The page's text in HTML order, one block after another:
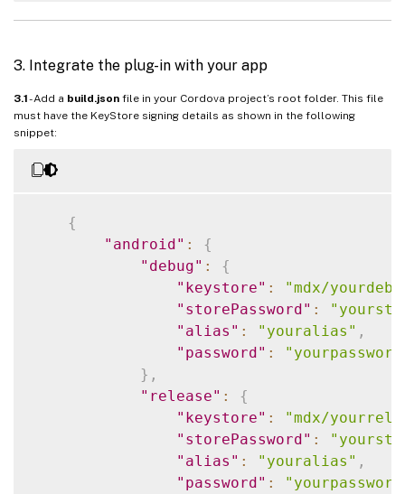
3. Integrate the plug-in with your app
3.1- Add a build.json file in your Cordova project’s root folder. This file
must have the KeyStore signing details as shown in the following
snippet:
{
"android" :
{
"debug" :
{
"keystore" :
"mdx/
"storePassword" :
"alias" : "youralias" ,
"password" :
} ,
"release" :
{
"keystore" :
"mdx/
"storePassword" :
"alias" : "youralias" ,
"password" :